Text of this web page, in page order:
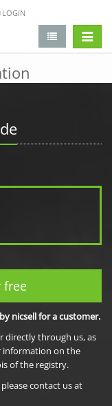
LOGIN
free
nicsell for a customer.
directly through us, as
information on the
of the registry.
contact us at